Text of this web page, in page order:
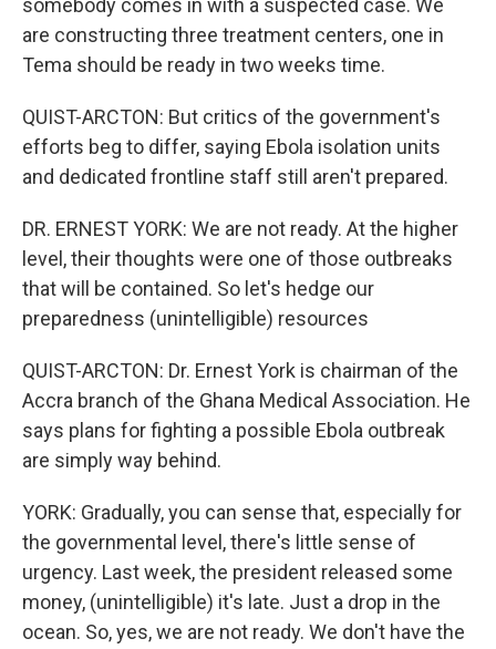
somebody comes in with a suspected case. We
are constructing three treatment centers, one in
Tema should be ready in two weeks time.
QUIST-ARCTON: But critics of the government's
efforts beg to differ, saying Ebola isolation units
and dedicated frontline staff still aren't prepared.
DR. ERNEST YORK: We are not ready. At the higher
level, their thoughts were one of those outbreaks
that will be contained. So let's hedge our
preparedness (unintelligible) resources
QUIST-ARCTON: Dr. Ernest York is chairman of the
Accra branch of the Ghana Medical Association. He
says plans for fighting a possible Ebola outbreak
are simply way behind.
YORK: Gradually, you can sense that, especially for
the governmental level, there's little sense of
urgency. Last week, the president released some
money, (unintelligible) it's late. Just a drop in the
ocean. So, yes, we are not ready. We don't have the